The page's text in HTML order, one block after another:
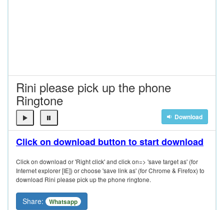
Rini please pick up the phone
Ringtone
Download
Click on download button to start download
Click on download or 'Right click' and click on=> 'save target as' (for
Internet explorer [IE]) or choose 'save link as' (for Chrome & Firefox) to
download Rini please pick up the phone ringtone.
Share: Whatsapp